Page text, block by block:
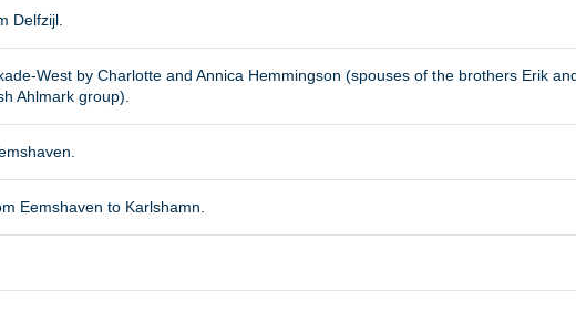
Delfzijl.
West by Charlotte and Annica Hemmingson (spouses of the brothers Erik
Ahlmark group).
Eemshaven to Karlshamn.